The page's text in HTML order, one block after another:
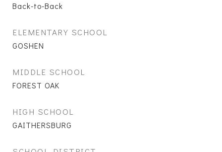
Back-to-Back
ELEMENTARY SCHOOL
GOSHEN
MIDDLE SCHOOL
FOREST OAK
HIGH SCHOOL
GAITHERSBURG